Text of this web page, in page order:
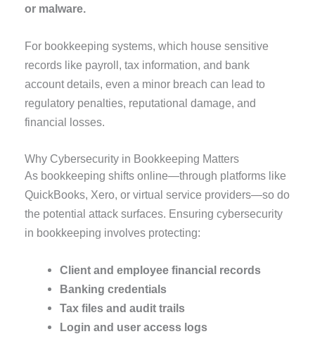
or malware.
For bookkeeping systems, which house sensitive
records like payroll, tax information, and bank
account details, even a minor breach can lead to
regulatory penalties, reputational damage, and
financial losses.
Why Cybersecurity in Bookkeeping Matters
As bookkeeping shifts online—through platforms like
QuickBooks, Xero, or virtual service providers—so do
the potential attack surfaces. Ensuring cybersecurity
in bookkeeping involves protecting:
Client and employee financial records
Banking credentials
Tax files and audit trails
Login and user access logs